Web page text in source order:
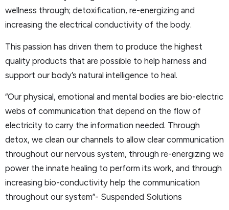
wellness through; detoxification, re-energizing and
increasing the electrical conductivity of the body.
This passion has driven them to produce the highest
quality products that are possible to help harness and
support our body’s natural intelligence to heal.
“Our physical, emotional and mental bodies are bio-electric
webs of communication that depend on the flow of
electricity to carry the information needed. Through
detox, we clean our channels to allow clear communication
throughout our nervous system, through re-energizing we
power the innate healing to perform its work, and through
increasing bio-conductivity help the communication
throughout our system”- Suspended Solutions